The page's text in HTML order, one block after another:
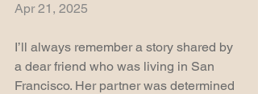
Apr 21, 2025
I’ll always remember a story shared by
a dear friend who was living in San
Francisco. Her partner was determined